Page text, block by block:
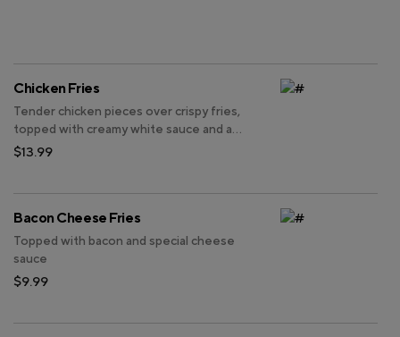
Chicken Fries
Tender chicken pieces over crispy fries,
topped with creamy white sauce and a
drizzle of spicy orange sauce.
$13.99
Bacon Cheese Fries
Topped with bacon and special cheese
sauce
$9.99